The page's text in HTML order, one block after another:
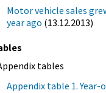
Motor vehicle sales
year ago (13.12.2013)
tables
Appendix table 1.